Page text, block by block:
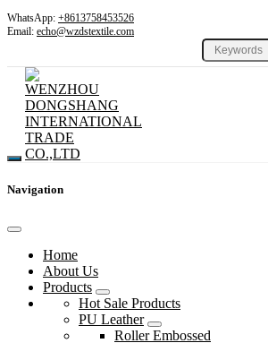
WhatsApp: +8613758453526
Email: echo@wzdstextile.com
Navigation
Home
About Us
Products
Hot Sale Products
PU Leather
Roller Embossed